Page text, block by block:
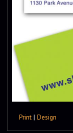
Print | Design